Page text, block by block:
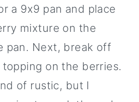
a 9x9 pan and place
mixture on the
pan. Next, break off
on the berries.
of rustic, but I